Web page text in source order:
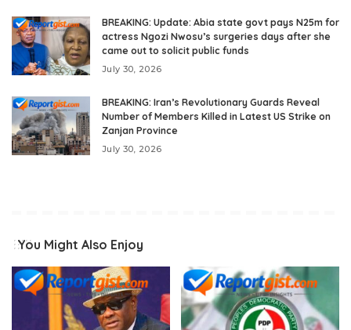
BREAKING: Update: Abia state govt pays N25m for
actress Ngozi Nwosu’s surgeries days after she
came out to solicit public funds
July 30, 2026
BREAKING: Iran’s Revolutionary Guards Reveal
Number of Members Killed in Latest US Strike on
Zanjan Province
July 30, 2026
You Might Also Enjoy